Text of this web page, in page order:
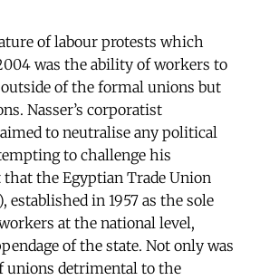
of labour protests which
was the ability of workers to
of the formal unions but
Nasser’s corporatist
to neutralise any political
to challenge his
that the Egyptian Trade Union
established in 1957 as the sole
at the national level,
of the state. Not only was
unions detrimental to the